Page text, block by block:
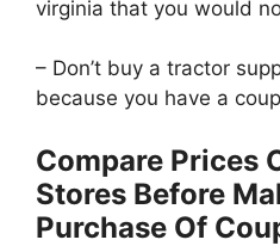
virginia that you would
– Don’t buy a tractor
because you have a
Compare Prices
Stores Before
Purchase Of